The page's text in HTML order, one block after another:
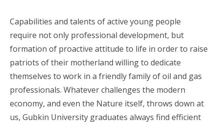
Capabilities and talents of active young people
require not only professional development, but
formation of proactive attitude to life in order to raise
patriots of their motherland willing to dedicate
themselves to work in a friendly family of oil and gas
professionals. Whatever challenges the modern
economy, and even the Nature itself, throws down at
us, Gubkin University graduates always find efficient